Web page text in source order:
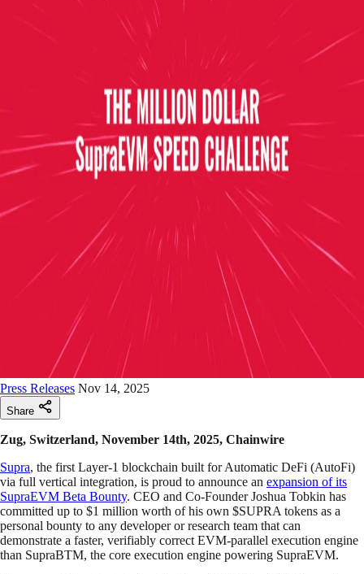
Press Releases Nov 14, 2025
Share
Zug, Switzerland, November 14th, 2025, Chainwire
Supra, the first Layer-1 blockchain built for Automatic DeFi (AutoFi)
via full vertical integration, is proud to announce an expansion of its
SupraEVM Beta Bounty. CEO and Co-Founder Joshua Tobkin has
committed up to $1 million worth of his own $SUPRA tokens as a
personal bounty to any developer or research team that can
demonstrate a faster, verifiably correct EVM-parallel execution engine
than SupraBTM, the core execution engine powering SupraEVM.